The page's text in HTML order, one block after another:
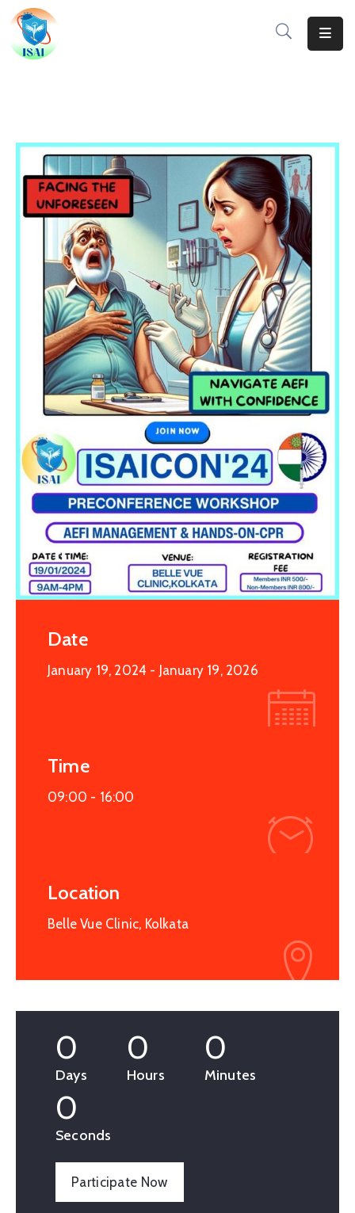
Events
Resources
Gallery
Date
January 19, 2024 - January 19, 2026
Time
09:00 - 16:00
Location
Belle Vue Clinic, Kolkata
0
Days
0
Hours
0
Minutes
0
Seconds
Participate Now